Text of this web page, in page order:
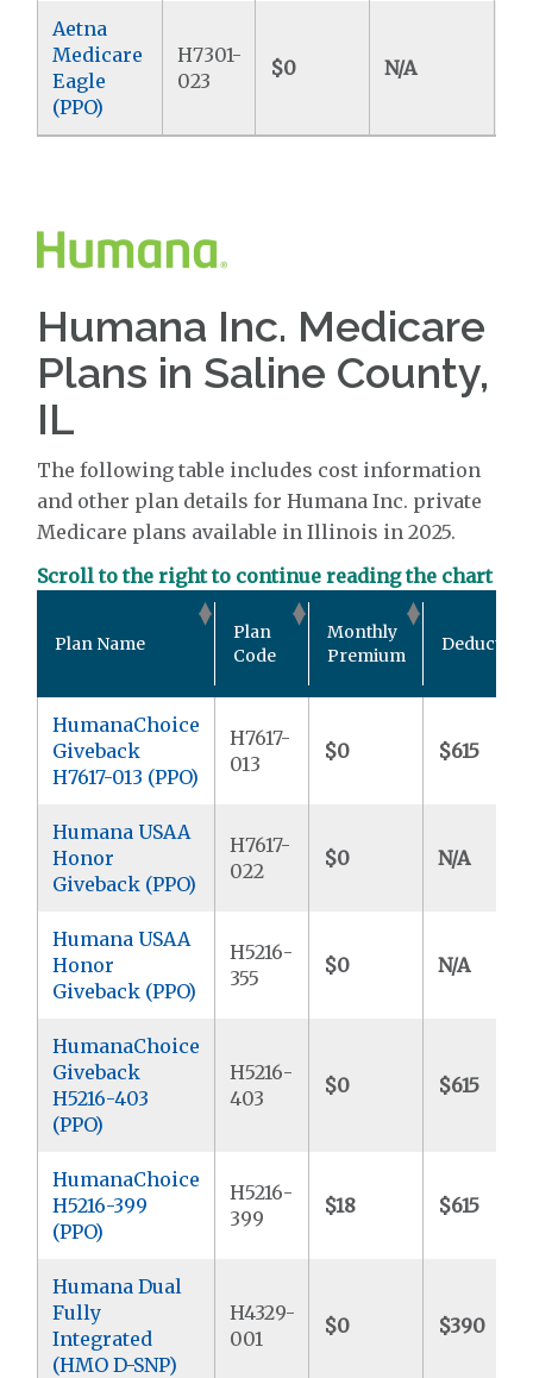
Aetna
Medicare
Eagle
(PPO)
H7301-
023
$0 N/A
Humana Inc. Medicare
Plans in Saline County,
IL
The following table includes cost information
and other plan details for Humana Inc. private
Medicare plans available in Illinois in 2025.
Scroll to the right to continue reading the chart
Plan Name
Plan
Code
Monthly
Premium
Deductible
HumanaChoice
Giveback
H7617-013 (PPO)
H7617-
013
$0 $615
Humana USAA
Honor
Giveback (PPO)
H7617-
022
$0 N/A
Humana USAA
Honor
Giveback (PPO)
H5216-
355
$0 N/A
HumanaChoice
Giveback
H5216-403
(PPO)
H5216-
403
$0 $615
HumanaChoice
H5216-399
(PPO)
H5216-
399
$18 $615
Humana Dual
Fully
Integrated
(HMO D-SNP)
H4329-
001
$0 $390